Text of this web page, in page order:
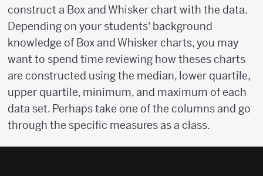
construct a Box and Whisker chart with the data.
Depending on your students' background
knowledge of Box and Whisker charts, you may
want to spend time reviewing how theses charts
are constructed using the median, lower quartile,
upper quartile, minimum, and maximum of each
data set. Perhaps take one of the columns and go
through the specific measures as a class.